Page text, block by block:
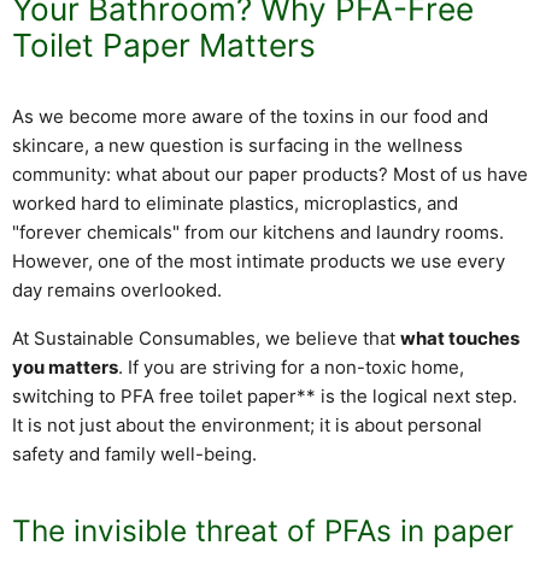
Your Bathroom? Why PFA-Free
Toilet Paper Matters
As we become more aware of the toxins in our food and
skincare, a new question is surfacing in the wellness
community: what about our paper products? Most of us have
worked hard to eliminate plastics, microplastics, and
"forever chemicals" from our kitchens and laundry rooms.
However, one of the most intimate products we use every
day remains overlooked.
At Sustainable Consumables, we believe that what touches
you matters. If you are striving for a non-toxic home,
switching to PFA free toilet paper** is the logical next step.
It is not just about the environment; it is about personal
safety and family well-being.
The invisible threat of PFAs in paper